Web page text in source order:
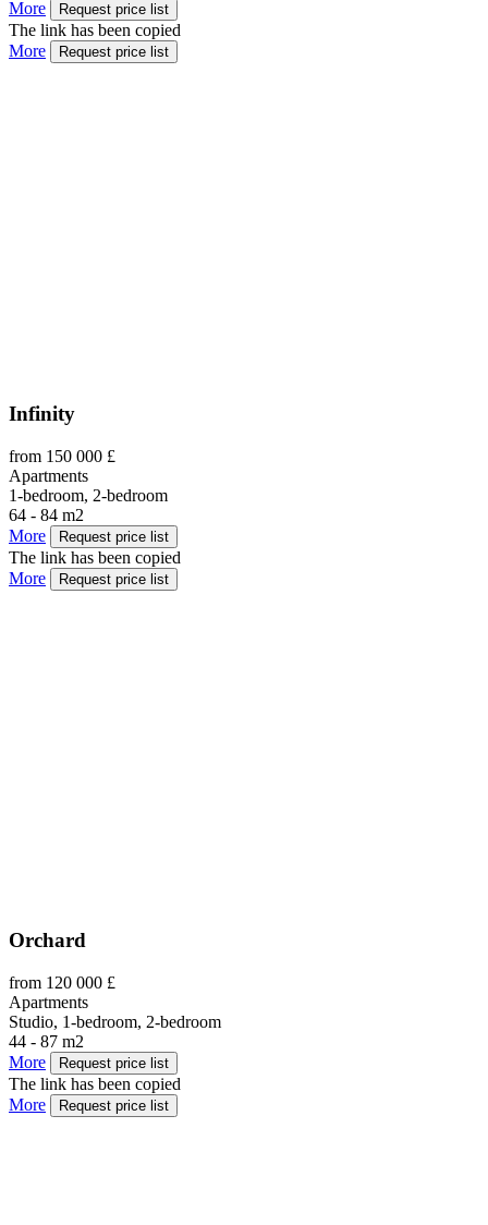
More
Request price list
The link has been copied
More
Request price list
Infinity
from 150 000 £
Apartments
1-bedroom, 2-bedroom
64 - 84 m2
More
Request price list
The link has been copied
More
Request price list
Orchard
from 120 000 £
Apartments
Studio, 1-bedroom, 2-bedroom
44 - 87 m2
More
Request price list
The link has been copied
More
Request price list